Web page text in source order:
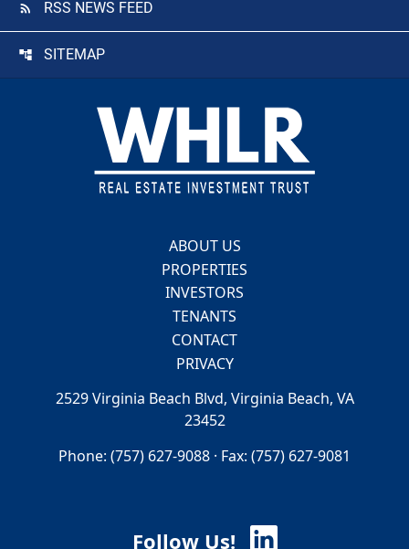
RSS NEWS FEED
SITEMAP
ABOUT US
PROPERTIES
INVESTORS
TENANTS
CONTACT
PRIVACY
2529 Virginia Beach Blvd, Virginia Beach, VA
23452
Phone: (757) 627-9088 · Fax: (757) 627-9081
Follow Us!